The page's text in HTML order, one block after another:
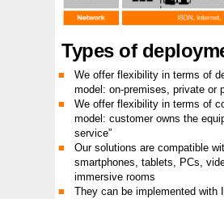
Types of
We offer flexibility in terms of
model: on-premises, private or
We offer flexibility in terms of
model: customer owns the
service”
Our solutions are compatible
smartphones, tablets, PCs,
immersive rooms
They can be implemented with